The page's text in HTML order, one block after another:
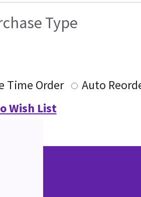
Type
Time Order
Auto
Wish List